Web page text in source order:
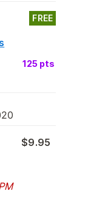
FREE
125 pts
$9.95